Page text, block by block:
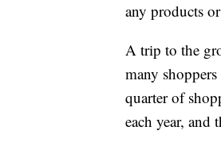
any products
A trip to the
many
quarter of
each year,